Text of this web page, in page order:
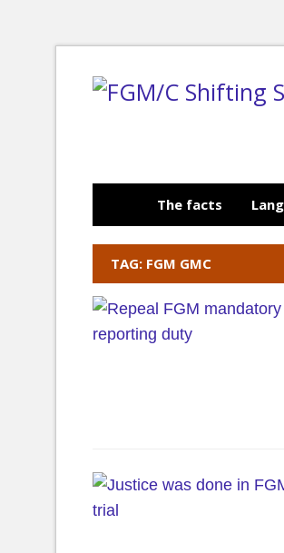
The facts
TAG: FGM GMC